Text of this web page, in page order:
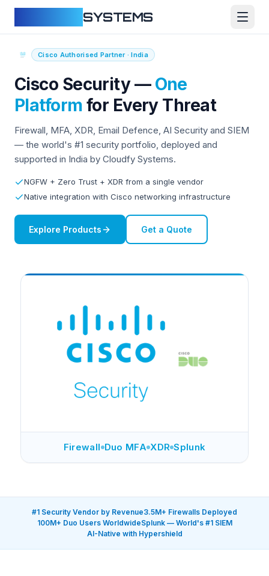
SYSTEMS
Cisco Authorised Partner · India
Cisco Security — One
Platform for Every Threat
Firewall, MFA, XDR, Email Defence, AI Security and SIEM
— the world's #1 security portfolio, deployed and
supported in India by Cloudfy Systems.
NGFW + Zero Trust + XDR from a single vendor
Native integration with Cisco networking infrastructure
Explore Products Get a Quote
Firewall Duo MFA XDR Splunk
#1 Security Vendor by Revenue3.5M+ Firewalls Deployed
100M+ Duo Users WorldwideSplunk — World's #1 SIEM
AI-Native with Hypershield